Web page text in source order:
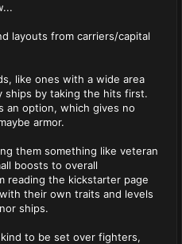
layouts from carriers/capital
like ones with a wide area
ships by taking the hits first.
an option, which gives no
armor.
them something like veteran
boosts to overall
reading the kickstarter page
their own traits and levels
ships.
to be set over fighters,